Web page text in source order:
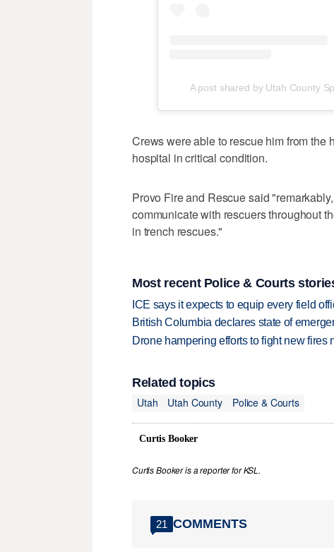
A post shared by Utah County
Crews were able to rescue him from the
hospital in critical condition.
Provo Fire and Rescue said
communicate with rescuers throughout
in trench rescues."
Most recent Police & Courts
ICE says it expects to equip every field
British Columbia declares state of
Drone hampering efforts to fight new fires
Related topics
Utah
Utah County Police & Courts
Curtis Booker
Curtis Booker is a reporter for KSL.
21 COMMENTS